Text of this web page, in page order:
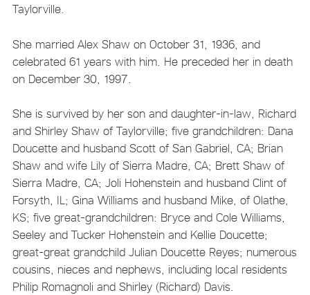
Taylorville.
She married Alex Shaw on October 31, 1936, and
celebrated 61 years with him. He preceded her in death
on December 30, 1997.
She is survived by her son and daughter-in-law, Richard
and Shirley Shaw of Taylorville; five grandchildren: Dana
Doucette and husband Scott of San Gabriel, CA; Brian
Shaw and wife Lily of Sierra Madre, CA; Brett Shaw of
Sierra Madre, CA; Joli Hohenstein and husband Clint of
Forsyth, IL; Gina Williams and husband Mike, of Olathe,
KS; five great-grandchildren: Bryce and Cole Williams,
Seeley and Tucker Hohenstein and Kellie Doucette;
great-great grandchild Julian Doucette Reyes; numerous
cousins, nieces and nephews, including local residents
Philip Romagnoli and Shirley (Richard) Davis.